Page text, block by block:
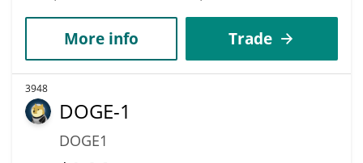
More info Trade
3948
DOGE-1
DOGE1